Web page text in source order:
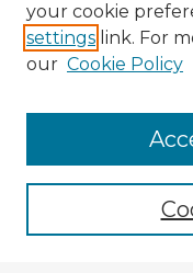
Enter search terms:
your cookie
settings link. For
our Cookie Policy